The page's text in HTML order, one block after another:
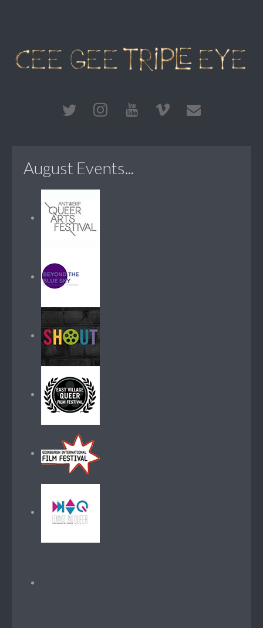
August Events...